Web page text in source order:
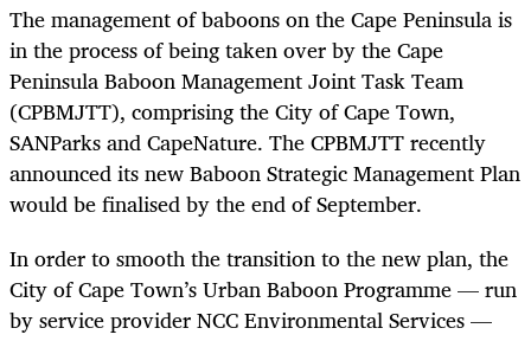
The management of baboons on the Cape Peninsula is
in the process of being taken over by the Cape
Peninsula Baboon Management Joint Task Team
(CPBMJTT), comprising the City of Cape Town,
SANParks and CapeNature. The CPBMJTT recently
announced its new Baboon Strategic Management Plan
would be finalised by the end of September.
In order to smooth the transition to the new plan, the
City of Cape Town’s Urban Baboon Programme — run
by service provider NCC Environmental Services —